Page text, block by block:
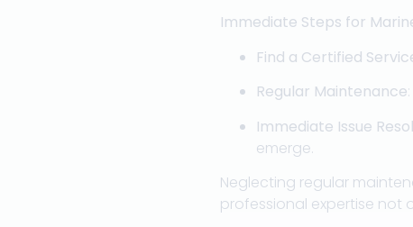
Immediate Steps for
Find a Certified
Regular Maintenance
Immediate Issue
emerge.
Neglecting regular
professional expertise not